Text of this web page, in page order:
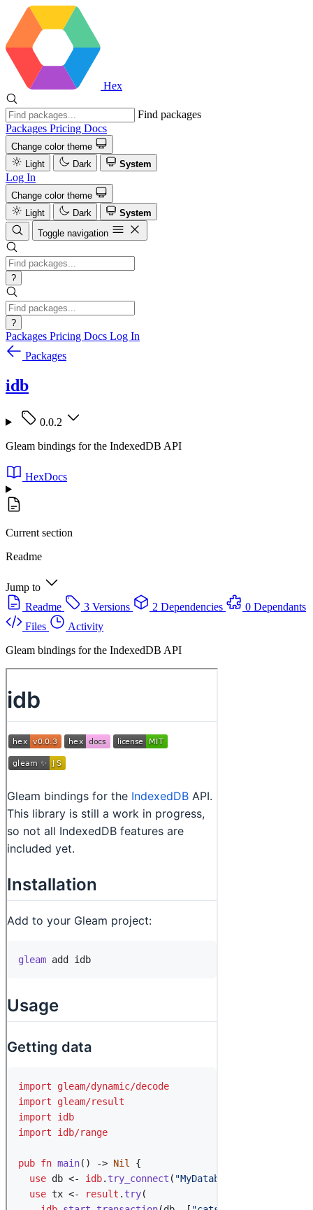
Hex
Find packages
Packages Pricing Docs
Change color theme
Light
Dark System
Log In
Change color theme
Light
Dark
System
Toggle navigation
?
?
Packages Pricing Docs Log In
Packages
idb
0.0.2
Gleam bindings for the IndexedDB API
HexDocs
Current section
Readme
Jump to
Readme
3 Versions 2 Dependencies
0 Dependants
Files
Activity
Gleam bindings for the IndexedDB API